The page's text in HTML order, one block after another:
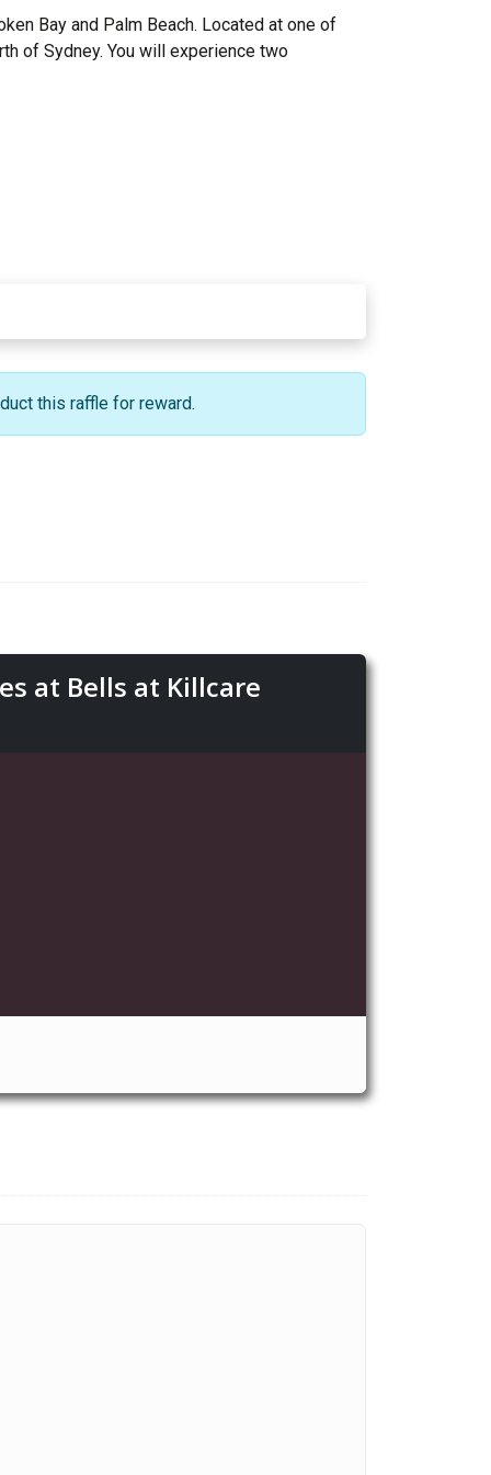
Bay and Palm Beach. Located at one of
of Sydney. You will experience two
this raffle for reward.
at Bells at Killcare